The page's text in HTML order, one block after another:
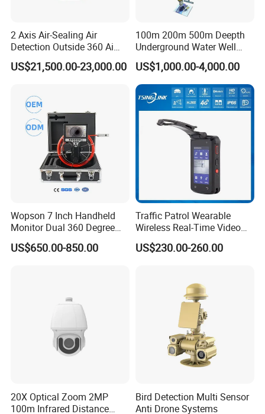
Thermal Camera(HLV330IR5R) Intelligence Pan Tilt
2 Axis Air-Sealing Air
Detection Outside 360 Ai
Security Long Range
Thermal Camera
US$21,500.00-23,000.00
100m 200m 500m Deepth
Underground Water Well
Borewell Camera Borehole
Camera
US$1,000.00-4,000.00
Wopson 7 Inch Handheld
Monitor Dual 360 Degree
23mm Pan Tilt Sewer Line
Plumbing Bore Hold
US$650.00-850.00
Traffic Patrol Wearable
Wireless Real-Time Video
Recording 1080P Video
Talkback GPS WiFi 4G Body
US$230.00-260.00
20X Optical Zoom 2MP
100m Infrared Distance
Bird Detection Multi Sensor
Anti Drone Systems